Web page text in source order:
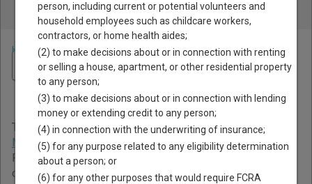
More!
Home >Missouri Court Guide> Madison County Court Directory
Madison County Missouri
Court Directory
The Missouri trial court system consists ofCircuit Court
Municipal Courts, andAdministrative Hearing Commission
For more information on which types of cases each court
oversees,compare Missouri courts.
Navigate Missouri Courts
person, including current or potential volunteers and
household employees such as childcare workers,
contractors, or home health aides;
(2) to make decisions about or in connection with renting
or selling a house, apartment, or other residential property
to any person;
(3) to make decisions about or in connection with lending
money or extending credit to any person;
(4) in connection with the underwriting of insurance;
(5) for any purpose related to any eligibility determination
about a person; or
(6) for any other purposes that would require FCRA